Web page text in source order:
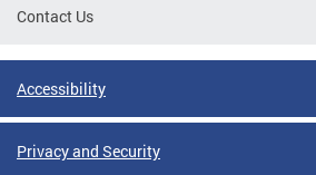
Contact Us
Accessibility
Privacy and Security